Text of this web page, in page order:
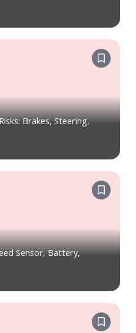
Brakes, Steering,
Sensor, Battery,